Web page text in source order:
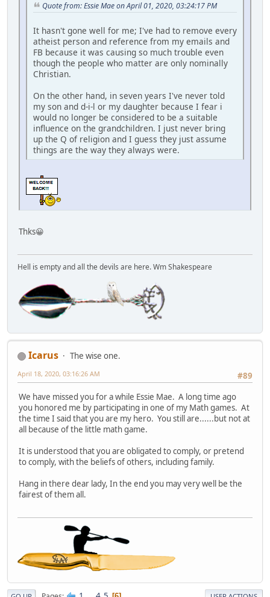
Quote from: Essie Mae on April 01, 2020, 03:24:17 PM
It hasn't gone well for me; I've had to remove every
atheist person and reference from my emails and
FB because it was causing so much trouble even
though the people who matter are only nominally
Christian.
On the other hand, in seven years I've never told
my son and d-i-l or my daughter because I fear i
would no longer be considered to be a suitable
influence on the grandchildren. I just never bring
up the Q of religion and I guess they just assume
things are the way they always were.
Thks😀
Hell is empty and all the devils are here. Wm Shakespeare
Icarus
The wise one.
#89
April 18, 2020, 03:16:26 AM
We have missed you for a while Essie Mae. A long time ago
you honored me by participating in one of my Math games. At
the time I said that you are my hero. You still are......but not at
all because of the little math game.
It is understood that you are obligated to comply, or pretend
to comply, with the beliefs of others, including family.
Hang in there dear lady, In the end you may very well be the
fairest of them all.